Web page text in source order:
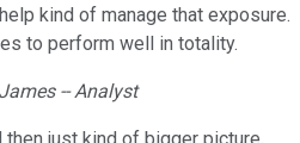
kind of manage that exposure.
to perform well in totality.
-- Analyst